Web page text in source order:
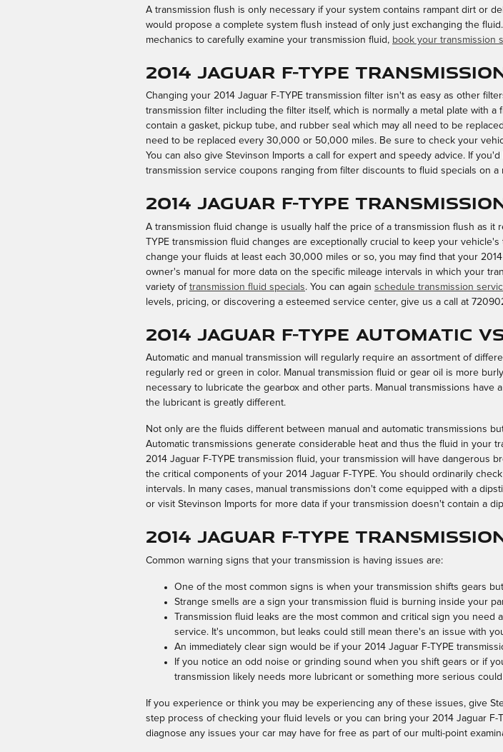
A transmission flush is only necessary if your system contains rampant dirt or
would propose a complete system flush instead of only just exchanging the
mechanics to carefully examine your transmission fluid, book your transmission
2014 Jaguar F-TYPE
Changing your 2014 Jaguar F-TYPE transmission filter isn't as easy as other
transmission filter including the filter itself, which is normally a metal plate with a
contain a gasket, pickup tube, and rubber seal which may all need to be
need to be replaced every 30,000 or 50,000 miles. Be sure to check your
You can also give Stevinson Imports a call for expert and speedy advice. If
transmission service coupons ranging from filter discounts to fluid specials on a
2014 Jaguar F-TYPE
A transmission fluid change is usually half the price of a transmission flush as
TYPE transmission fluid changes are exceptionally crucial to keep your
change your fluids at least each 30,000 miles or so, you may find that your
owner's manual for more data on the specific mileage intervals in which your
variety of transmission fluid specials. You can again schedule transmission
levels, pricing, or discovering a esteemed service center, give us a call at
2014 Jaguar F-TYPE Automatic
Automatic and manual transmission will regularly require an assortment of
regularly red or green in color. Manual transmission fluid or gear oil is more
necessary to lubricate the gearbox and other parts. Manual transmissions
the lubricant is greatly different.
Not only are the fluids different between manual and automatic transmissions
Automatic transmissions generate considerable heat and thus the fluid in your
2014 Jaguar F-TYPE transmission fluid, your transmission will have dangerous
the critical components of your 2014 Jaguar F-TYPE. You should ordinarily
intervals. In many cases, manual transmissions don't come equipped with a
or visit Stevinson Imports for more data if your transmission doesn't contain a
2014 Jaguar F-TYPE
Common warning signs that your transmission is having issues are:
One of the most common signs is when your transmission shifts gears
Strange smells are a sign your transmission fluid is burning inside your
Transmission fluid leaks are the most common and critical sign you
service. It's uncommon, but leaks could still mean there's an issue with
An immediately clear sign would be if your 2014 Jaguar F-TYPE
If you notice an odd noise or grinding sound when you shift gears or if
transmission likely needs more lubricant or something more serious
If you experience or think you may be experiencing any of these issues, give
step process of checking your fluid levels or you can bring your 2014 Jaguar
diagnose any issues your car may have for free as part of our multi-point